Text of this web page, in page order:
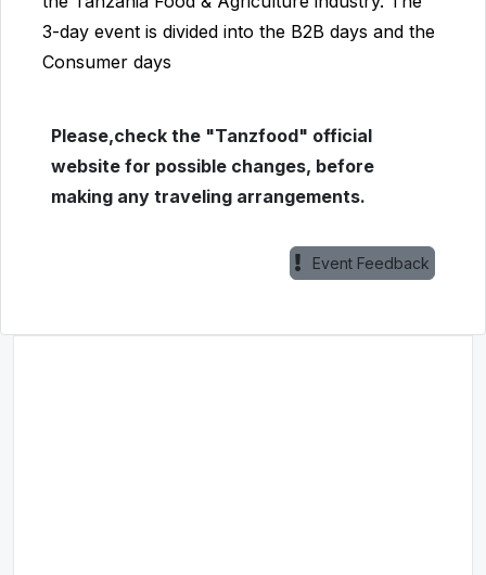
3-day event is divided into the B2B days and the
Consumer days
Please,check the "Tanzfood" official
website for possible changes, before
making any traveling arrangements.
Event Feedback